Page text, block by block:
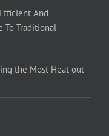
And
To Traditional
the Most Heat out